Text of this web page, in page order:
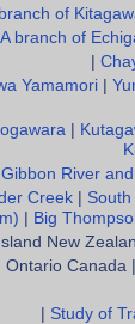
of
A branch of
Yamamori|
Gibbon River
Creek
Big
New
Ontario Canada |
Study of